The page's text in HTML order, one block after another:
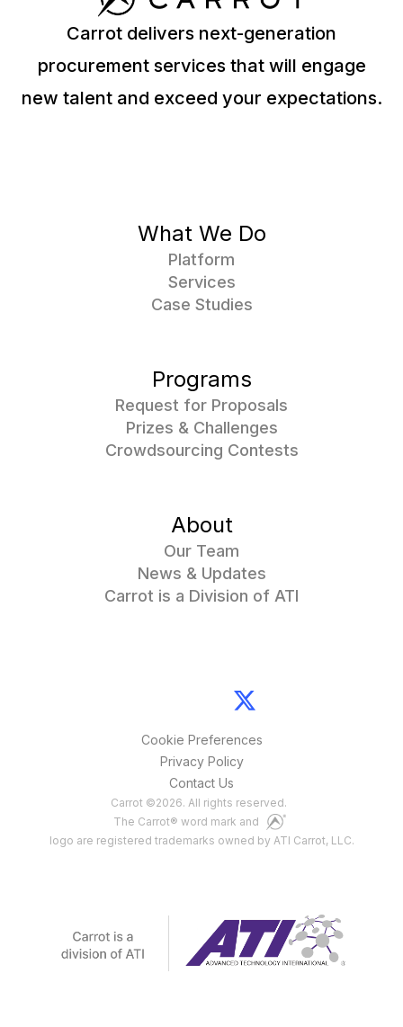
Carrot delivers next-generation
procurement services that will engage
new talent and exceed your expectations.
What We Do
Platform
Services
Case Studies
Programs
Request for Proposals
Prizes & Challenges
Crowdsourcing Contests
About
Our Team
News & Updates
Carrot is a Division of ATI
Cookie Preferences
Privacy Policy
Contact Us
Carrot ©2026. All rights reserved.
The Carrot® word mark and
logo are registered trademarks owned by ATI Carrot, LLC.